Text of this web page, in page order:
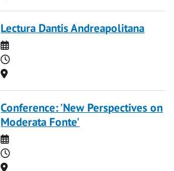
Lectura Dantis Andreapolitana
Date
Time
Location
Conference: 'New Perspectives on
Moderata Fonte'
Date
Time
Location